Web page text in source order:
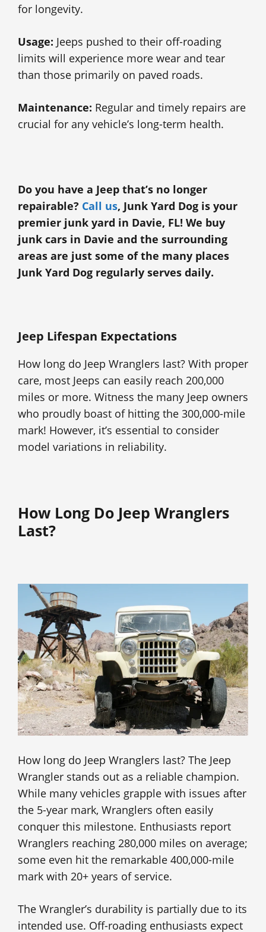
for longevity.
Usage: Jeeps pushed to their off-roading
limits will experience more wear and tear
than those primarily on paved roads.
Maintenance: Regular and timely repairs are
crucial for any vehicle’s long-term health.
Do you have a Jeep that’s no longer
repairable? Call us, Junk Yard Dog is your
premier junk yard in Davie, FL! We buy
junk cars in Davie and the surrounding
areas are just some of the many places
Junk Yard Dog regularly serves daily.
Jeep Lifespan Expectations
How long do Jeep Wranglers last? With proper
care, most Jeeps can easily reach 200,000
miles or more. Witness the many Jeep owners
who proudly boast of hitting the 300,000-mile
mark! However, it’s essential to consider
model variations in reliability.
How Long Do Jeep Wranglers
Last?
How long do Jeep Wranglers last? The Jeep
Wrangler stands out as a reliable champion.
While many vehicles grapple with issues after
the 5-year mark, Wranglers often easily
conquer this milestone. Enthusiasts report
Wranglers reaching 280,000 miles on average;
some even hit the remarkable 400,000-mile
mark with 20+ years of service.
The Wrangler’s durability is partially due to its
intended use. Off-roading enthusiasts expect